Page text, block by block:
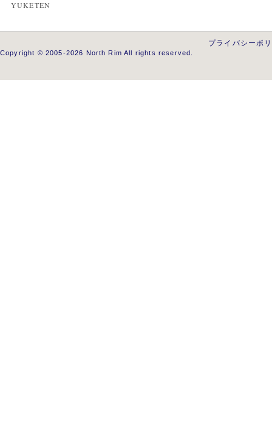
YUKETEN
プライバシーポ
Copyright © 2005-2026 North Rim All rights reserved.